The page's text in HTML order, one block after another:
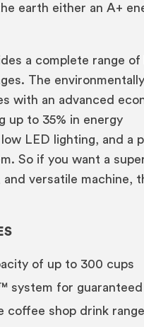
earth either an A+
a complete range of
The
with an advanced
up to 35% in energy
LED lighting, and a
So if you want a
and versatile machine,
of up to 300 cups
system for guaranteed
coffee shop drink range